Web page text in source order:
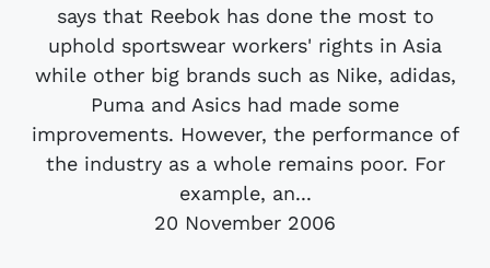
says that Reebok has done the most to
uphold sportswear workers' rights in Asia
while other big brands such as Nike, adidas,
Puma and Asics had made some
improvements. However, the performance of
the industry as a whole remains poor. For
example, an...
20 November 2006